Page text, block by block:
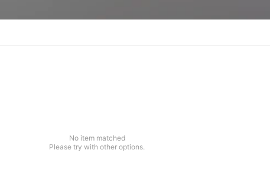
No item matched
Please try with other options.